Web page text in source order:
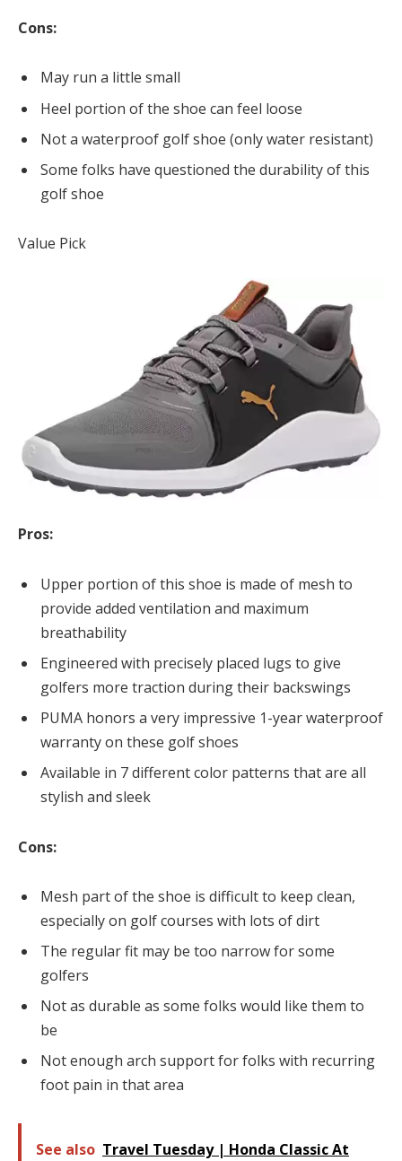
Cons:
May run a little small
Heel portion of the shoe can feel loose
Not a waterproof golf shoe (only water resistant)
Some folks have questioned the durability of this
golf shoe
Value Pick
Pros:
Upper portion of this shoe is made of mesh to
provide added ventilation and maximum
breathability
Engineered with precisely placed lugs to give
golfers more traction during their backswings
PUMA honors a very impressive 1-year waterproof
warranty on these golf shoes
Available in 7 different color patterns that are all
stylish and sleek
Cons:
Mesh part of the shoe is difficult to keep clean,
especially on golf courses with lots of dirt
The regular fit may be too narrow for some
golfers
Not as durable as some folks would like them to
be
Not enough arch support for folks with recurring
foot pain in that area
See also Travel Tuesday | Honda Classic At